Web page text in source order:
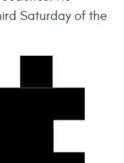
Saturday of the